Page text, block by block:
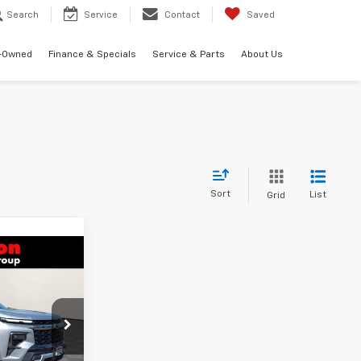
Search Service Contact Saved
Finance & Specials Service & Parts About Us
Sort Grid List
B26-1612
PRICE
$56,480